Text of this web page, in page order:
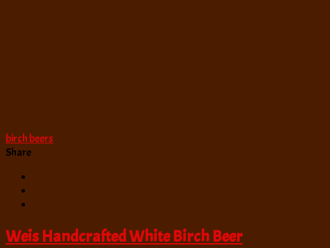
birch beers
Share
Weis Handcrafted White Birch Beer